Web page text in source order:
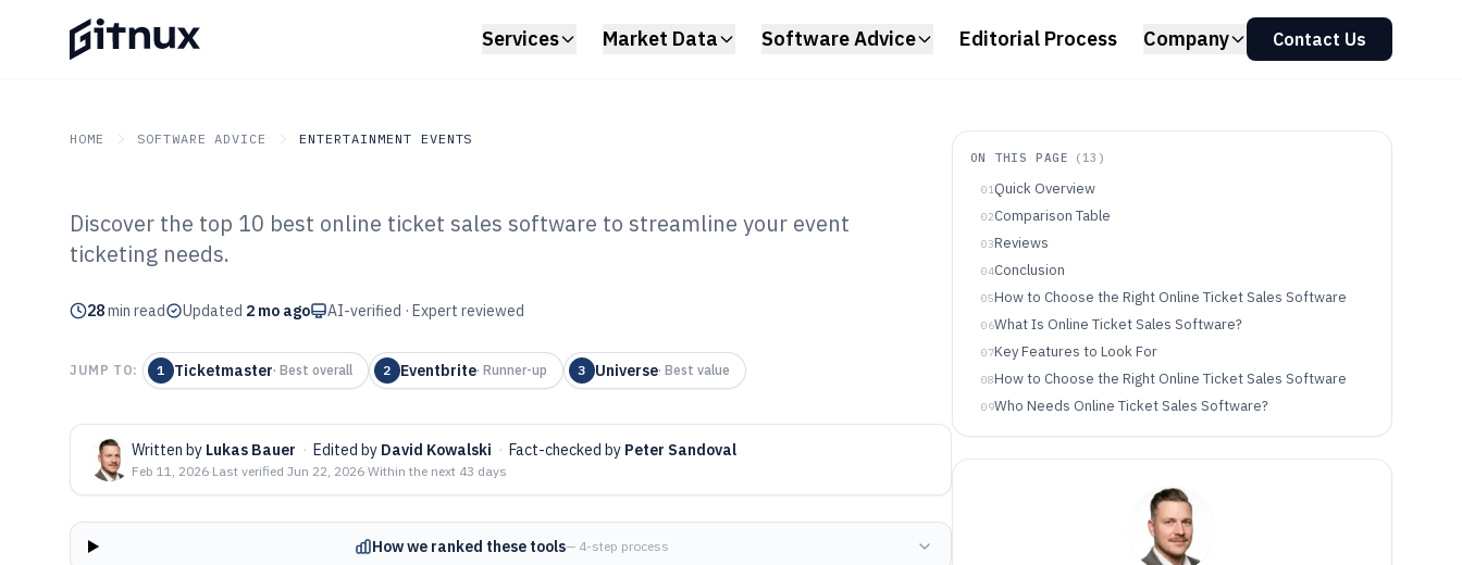
Services Market Data Software Advice Editorial Process Company Contact Us
HOME SOFTWARE ADVICE ENTERTAINMENT EVENTS
GITNUX SOFTWARE ADVICE Entertainment Events
Top 10 Best Online Ticket Sales
Software of 2026
Discover the top 10 best online ticket sales software to streamline your event
ticketing needs.
28min read Updated 2 mo ago AI-verified · Expert reviewed
JUMP TO: 1 Ticketmaster· Best overall 2 Eventbrite· Runner-up 3 Universe· Best value
Written by Lukas Bauer · Edited by David Kowalski · Fact-checked by Peter Sandoval
Feb 11, 2026·Last verified Jun 22, 2026·Within the next 43 days
How we ranked these tools— 4-step process
ON THIS PAGE ( 13 )
01Quick Overview
02Comparison Table
03Reviews
04Conclusion
05How to Choose the Right Online Ticket Sales Software
06What Is Online Ticket Sales Software?
07Key Features to Look For
08How to Choose the Right Online Ticket Sales Software
09Who Needs Online Ticket Sales Software?
10Common Mistakes to Avoid
11How We Selected and Ranked These Tools
Frequently Asked Questions About Online Ticket Sales
Tools featured in this Online Ticket Sales Software list